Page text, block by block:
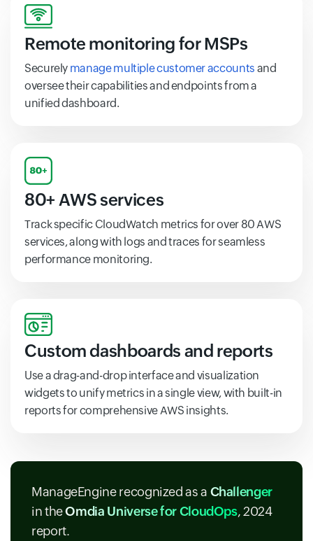
Remote monitoring for MSPs
Securely manage multiple customer accounts and
oversee their capabilities and endpoints from a
unified dashboard.
80+ AWS services
Track specific CloudWatch metrics for over 80 AWS
services, along with logs and traces for seamless
performance monitoring.
Custom dashboards and reports
Use a drag-and-drop interface and visualization
widgets to unify metrics in a single view, with built-in
reports for comprehensive AWS insights.
ManageEngine recognized as a Challenger
in theOmdia Universe for CloudOps, 2024
report.